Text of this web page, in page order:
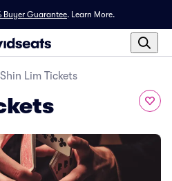
Buyer Guarantee. Learn More.
Shin Lim Tickets